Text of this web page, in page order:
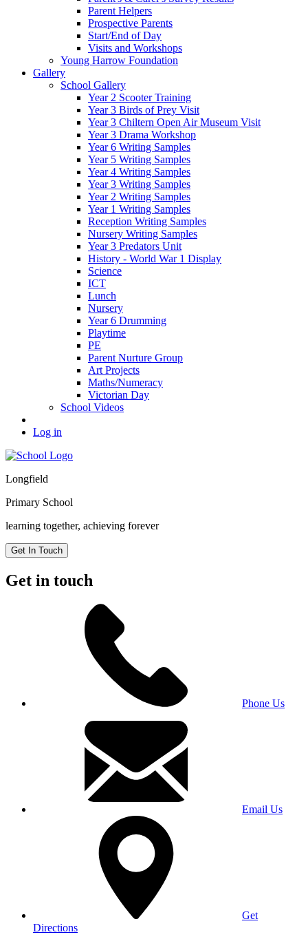
Parent Helpers
Prospective Parents
Start/End of Day
Visits and Workshops
Young Harrow Foundation
Gallery
School Gallery
Year 2 Scooter Training
Year 3 Birds of Prey Visit
Year 3 Chiltern Open Air Museum Visit
Year 3 Drama Workshop
Year 6 Writing Samples
Year 5 Writing Samples
Year 4 Writing Samples
Year 3 Writing Samples
Year 2 Writing Samples
Year 1 Writing Samples
Reception Writing Samples
Nursery Writing Samples
Year 3 Predators Unit
History - World War 1 Display
Science
ICT
Lunch
Nursery
Year 6 Drumming
Playtime
PE
Parent Nurture Group
Art Projects
Maths/Numeracy
Victorian Day
School Videos
Log in
Longfield
Primary School
learning together, achieving forever
Get In Touch
Get in touch
Phone Us
Email Us
Get
Directions